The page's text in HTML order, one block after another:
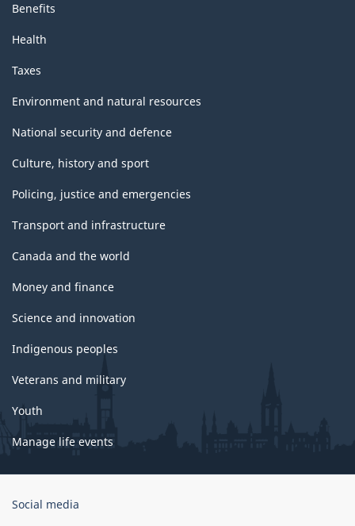
Benefits
Health
Taxes
Environment and natural resources
National security and defence
Culture, history and sport
Policing, justice and emergencies
Transport and infrastructure
Canada and the world
Money and finance
Science and innovation
Indigenous peoples
Veterans and military
Youth
Manage life events
Government
Social media